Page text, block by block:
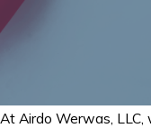
At Airdo Werwas,